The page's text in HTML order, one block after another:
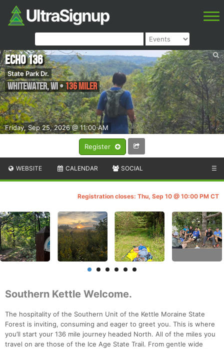
Register
Friday, Sep 25, 2026 @ 11:00 AM
Echo 136
State Park Dr.
Whitewater,WI•136 Miler
WEBSITE CALENDAR SOCIAL ☰
Registration closes: Thu, Sep 10 @ 10:00 PM CT
Southern Kettle Welcome.
The hospitality of the Southern Unit of the Kettle Moraine State
Forest is inviting, consuming and eager to greet you. This is where
you’ll start your 136 mile journey headed North. All of the miles you
travel on are those of the Ice Age State Trail. From gentle wide